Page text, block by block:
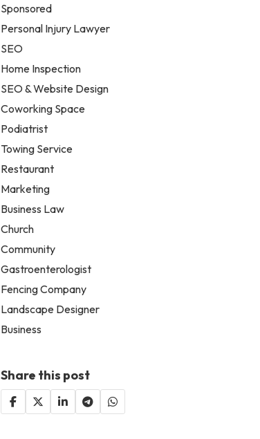
Sponsored
Personal Injury Lawyer
SEO
Home Inspection
SEO & Website Design
Coworking Space
Podiatrist
Towing Service
Restaurant
Marketing
Business Law
Church
Community
Gastroenterologist
Fencing Company
Landscape Designer
Business
Share this post